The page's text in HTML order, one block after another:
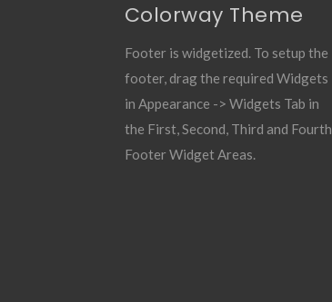
Colorway Theme
Footer is widgetized. To setup the
footer, drag the required Widgets
in Appearance -> Widgets Tab in
the First, Second, Third and Fourth
Footer Widget Areas.